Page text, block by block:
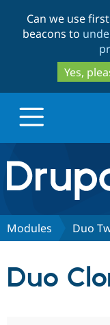
Can we use
beacons to
Yes,
Drupal.org
Discover
Modules Duo
Duo